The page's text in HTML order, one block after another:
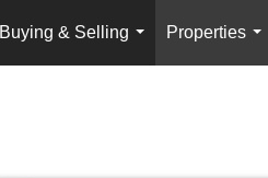
Buying & Selling
...
Properties